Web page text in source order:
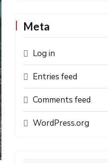
Meta
Log in
Entries feed
Comments feed
WordPress.org